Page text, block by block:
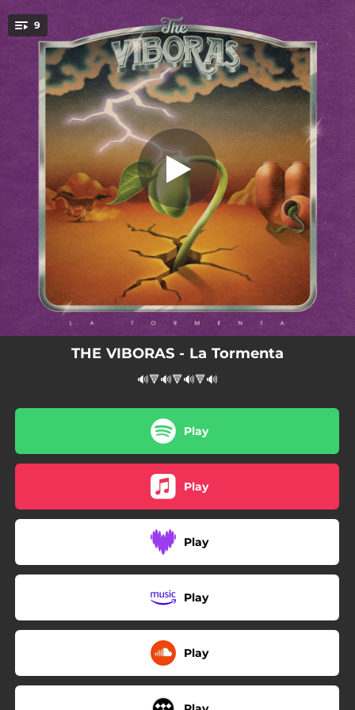
You're all set!
9 Destello
Destello
03:16
Grietas
Sombra
03:29
Ritual
03:39
Víbora Motel
03:08
Balas de Fuego
Flor de Humo
03:44
Espiral
03:10
THE VIBORAS - La Tormenta
🔊🔻🔊🔻🔊🔻🔊
Play
Play
Play
Play
Play